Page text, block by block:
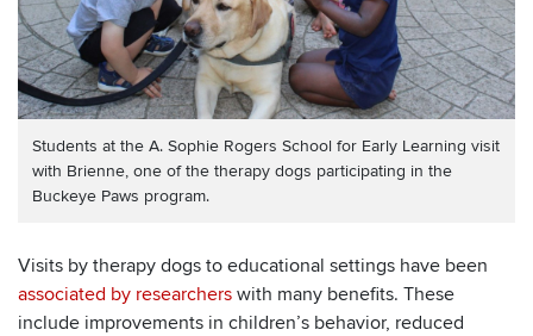
Students at the A. Sophie Rogers School for Early Learning visit
with Brienne, one of the therapy dogs participating in the
Buckeye Paws program.
Visits by therapy dogs to educational settings have been
associated by researchers with many benefits. These
include improvements in children’s behavior, reduced